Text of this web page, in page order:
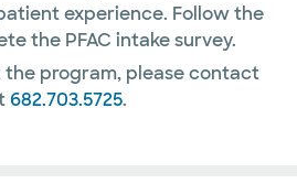
experience. Follow the
the PFAC intake survey.
the program, please contact
682.703.5725.